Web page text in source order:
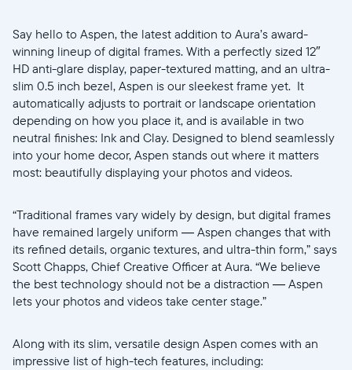
Select your location
Say hello to Aspen, the latest addition to Aura’s award-
winning lineup of digital frames. With a perfectly sized 12″
HD anti-glare display, paper-textured matting, and an ultra-
slim 0.5 inch bezel, Aspen is our sleekest frame yet. It
automatically adjusts to portrait or landscape orientation
depending on how you place it, and is available in two
neutral finishes: Ink and Clay. Designed to blend seamlessly
into your home decor, Aspen stands out where it matters
most: beautifully displaying your photos and videos.
“Traditional frames vary widely by design, but digital frames
have remained largely uniform — Aspen changes that with
its refined details, organic textures, and ultra-thin form,” says
Scott Chapps, Chief Creative Officer at Aura. “We believe
the best technology should not be a distraction — Aspen
lets your photos and videos take center stage.”
Along with its slim, versatile design Aspen comes with an
impressive list of high-tech features, including: